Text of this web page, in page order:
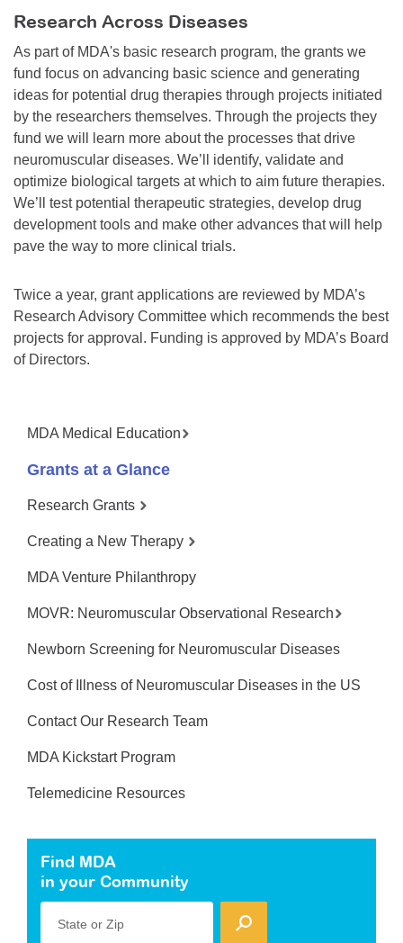
Research Across Diseases
As part of MDA's basic research program, the grants we
fund focus on advancing basic science and generating
ideas for potential drug therapies through projects initiated
by the researchers themselves. Through the projects they
fund we will learn more about the processes that drive
neuromuscular diseases. We’ll identify, validate and
optimize biological targets at which to aim future therapies.
We’ll test potential therapeutic strategies, develop drug
development tools and make other advances that will help
pave the way to more clinical trials.
Twice a year, grant applications are reviewed by MDA’s
Research Advisory Committee which recommends the best
projects for approval. Funding is approved by MDA’s Board
of Directors.
MDA Medical Education
Grants at a Glance
Research Grants
Creating a New Therapy
MDA Venture Philanthropy
MOVR: Neuromuscular Observational Research
Newborn Screening for Neuromuscular Diseases
Cost of Illness of Neuromuscular Diseases in the US
Contact Our Research Team
MDA Kickstart Program
Telemedicine Resources
Find MDA
in your Community
State or Zip